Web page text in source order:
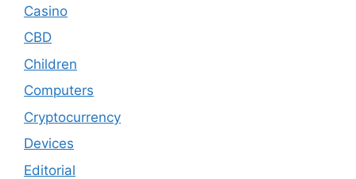
Casino
CBD
Children
Computers
Cryptocurrency
Devices
Editorial